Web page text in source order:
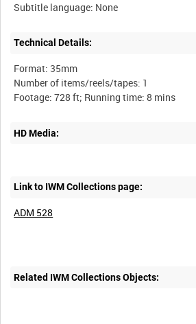
Technical Details:
Format: 35mm
Number of items/reels/tapes: 1
HD Media:
Link to IWM Collections page:
ADM 528
Related IWM Collections Objects: